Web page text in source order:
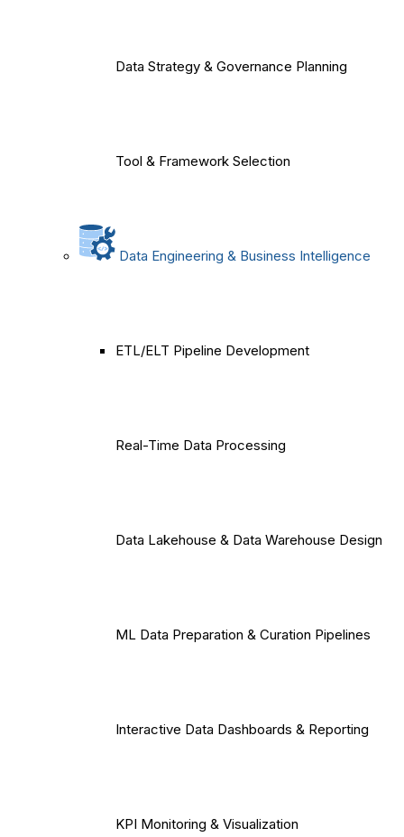
Data Strategy & Governance Planning
Tool & Framework Selection
Data Engineering & Business Intelligence
ETL/ELT Pipeline Development
Real-Time Data Processing
Data Lakehouse & Data Warehouse Design
ML Data Preparation & Curation Pipelines
Interactive Data Dashboards & Reporting
KPI Monitoring & Visualization